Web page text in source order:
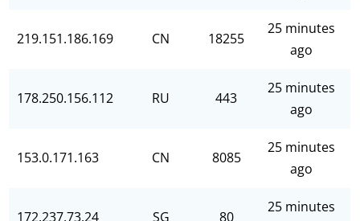
219.151.186.169 CN 18255
25 minutes
ago
178.250.156.112 RU 443
25 minutes
ago
153.0.171.163 CN 8085
25 minutes
ago
172.237.73.24 SG 80
25 minutes